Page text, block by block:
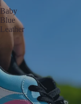
|
Baby
Blue
Leather